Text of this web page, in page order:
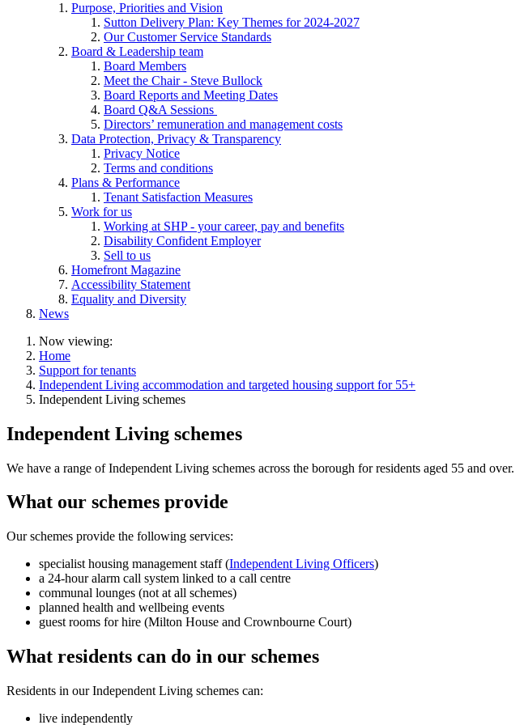
Purpose, Priorities and Vision
Sutton Delivery Plan: Key Themes for 2024-2027
Our Customer Service Standards
Board & Leadership team
Board Members
Meet the Chair - Steve Bullock
Board Reports and Meeting Dates
Board Q&A Sessions
Directors’ remuneration and management costs
Data Protection, Privacy & Transparency
Privacy Notice
Terms and conditions
Plans & Performance
Tenant Satisfaction Measures
Work for us
Working at SHP - your career, pay and benefits
Disability Confident Employer
Sell to us
Homefront Magazine
Accessibility Statement
Equality and Diversity
News
Now viewing:
Home
Support for tenants
Independent Living accommodation and targeted housing support for 55+
Independent Living schemes
Independent Living schemes
We have a range of Independent Living schemes across the borough for residents aged 55 and over.
What our schemes provide
Our schemes provide the following services:
specialist housing management staff (Independent Living Officers)
a 24-hour alarm call system linked to a call centre
communal lounges (not at all schemes)
planned health and wellbeing events
guest rooms for hire (Milton House and Crownbourne Court)
What residents can do in our schemes
Residents in our Independent Living schemes can:
live independently